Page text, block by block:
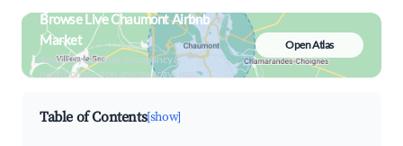
Browse Live Chaumont Airbnb
Market
Search by revenue, occupancy &
neighborhood on an interactive map
Open Atlas
Table of Contents[show]